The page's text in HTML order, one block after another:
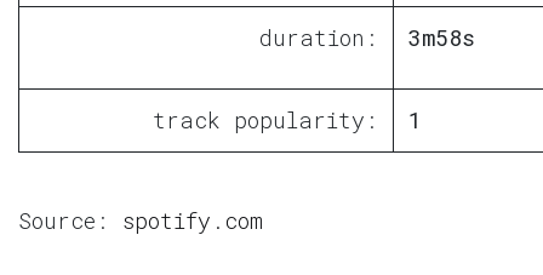
duration: 3m58s
track popularity: 1
Source: spotify.com